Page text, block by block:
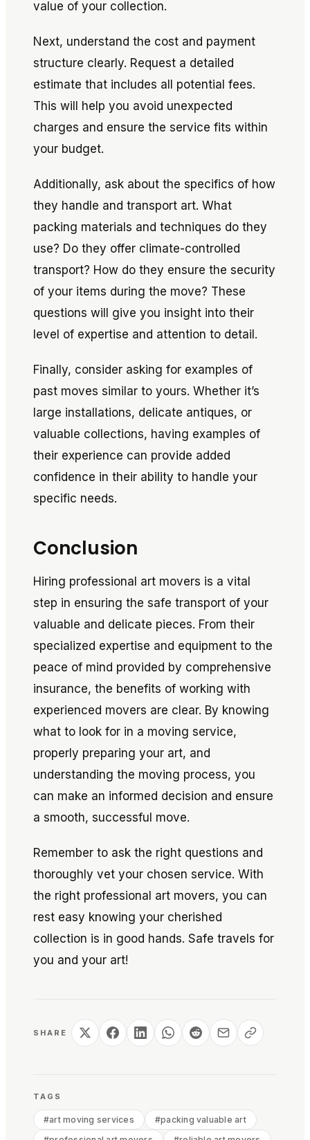
value of your collection.
Next, understand the cost and payment
structure clearly. Request a detailed
estimate that includes all potential fees.
This will help you avoid unexpected
charges and ensure the service fits within
your budget.
Additionally, ask about the specifics of how
they handle and transport art. What
packing materials and techniques do they
use? Do they offer climate-controlled
transport? How do they ensure the security
of your items during the move? These
questions will give you insight into their
level of expertise and attention to detail.
Finally, consider asking for examples of
past moves similar to yours. Whether it’s
large installations, delicate antiques, or
valuable collections, having examples of
their experience can provide added
confidence in their ability to handle your
specific needs.
Conclusion
Hiring professional art movers is a vital
step in ensuring the safe transport of your
valuable and delicate pieces. From their
specialized expertise and equipment to the
peace of mind provided by comprehensive
insurance, the benefits of working with
experienced movers are clear. By knowing
what to look for in a moving service,
properly preparing your art, and
understanding the moving process, you
can make an informed decision and ensure
a smooth, successful move.
Remember to ask the right questions and
thoroughly vet your chosen service. With
the right professional art movers, you can
rest easy knowing your cherished
collection is in good hands. Safe travels for
you and your art!
SHARE
TAGS
#art moving services #packing valuable art